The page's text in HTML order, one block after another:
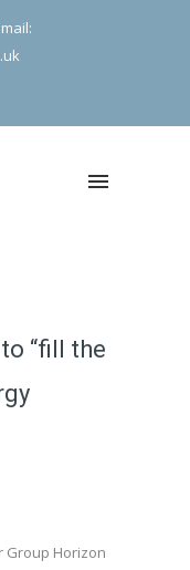
“fill the
Group Horizon